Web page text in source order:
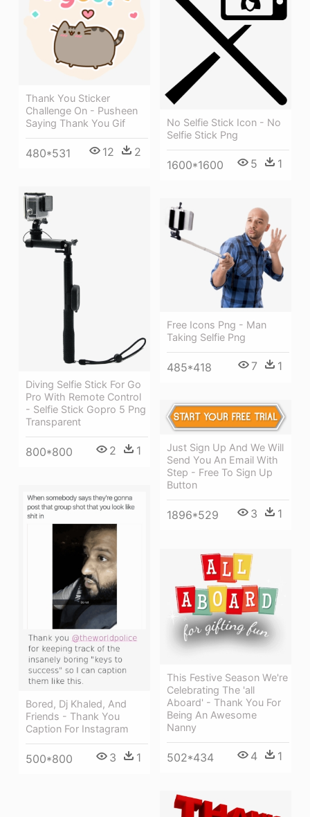
Thank You Sticker
Challenge On - Pusheen
Saying Thank You Gif
480*531 12 2
No Selfie Stick Icon - No
Selfie Stick Png
1600*1600 5 1
Diving Selfie Stick For Go
Pro With Remote Control
- Selfie Stick Gopro 5 Png
Transparent
800*800 2 1
Free Icons Png - Man
Taking Selfie Png
485*418 7 1
Just Sign Up And We Will
Send You An Email With
Step - Free To Sign Up
Button
1896*529 3 1
Bored, Dj Khaled, And
Friends - Thank You
Caption For Instagram
500*800 3 1
This Festive Season We're
Celebrating The 'all
Aboard' - Thank You For
Being An Awesome
Nanny
502*434 4 1